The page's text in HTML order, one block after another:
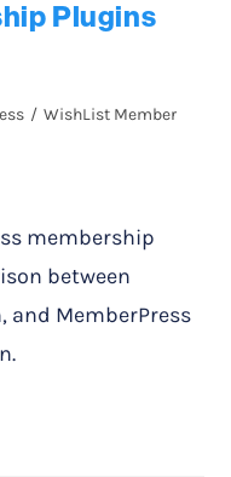
Plugins
/ WishList Member
membership
between
and MemberPress